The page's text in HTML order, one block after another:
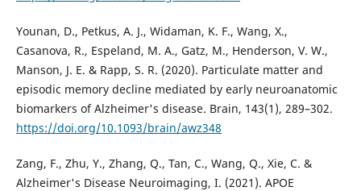
Younan, D., Petkus, A. J., Widaman, K. F., Wang, X.,
Casanova, R., Espeland, M. A., Gatz, M., Henderson, V. W.,
Manson, J. E. & Rapp, S. R. (2020). Particulate matter and
episodic memory decline mediated by early neuroanatomic
biomarkers of Alzheimer's disease. Brain, 143(1), 289–302.
https://doi.org/10.1093/brain/awz348
Zang, F., Zhu, Y., Zhang, Q., Tan, C., Wang, Q., Xie, C. &
Alzheimer's Disease Neuroimaging, I. (2021). APOE